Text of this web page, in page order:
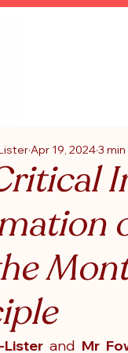
Apr 19, 20243
Lister and Mr